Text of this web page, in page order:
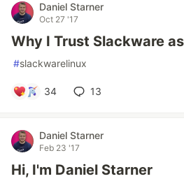
Daniel Starner
Oct 27 '17
Why I Trust Slackware
#slackwarelinux
34 13
Daniel Starner
Feb 23 '17
Hi, I'm Daniel Starner